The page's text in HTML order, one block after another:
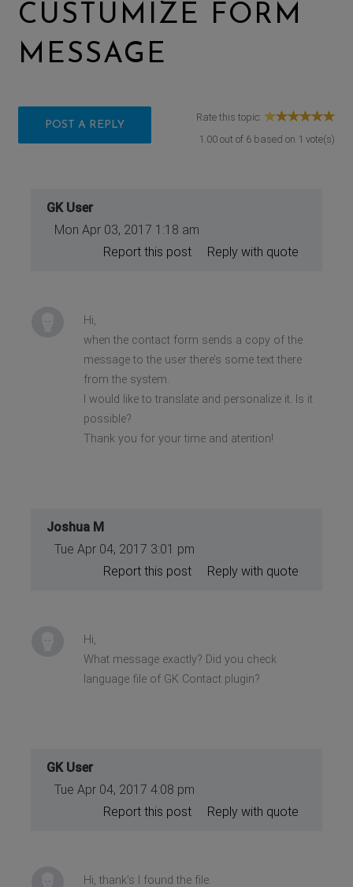
CUSTUMIZE FORM
MESSAGE
POST A REPLY
Rate this topic:
1.00out of 6based on 1 vote(s)
GK User
Mon Apr 03, 2017 1:18 am
Reply with quote
Report this post
Hi,
when the contact form sends a copy of the
message to the user there’s some text there
from the system.
I would like to translate and personalize it. Is it
possible?
Thank you for your time and atention!
Joshua M
Tue Apr 04, 2017 3:01 pm
Reply with quote
Report this post
Hi,
What message exactly? Did you check
language file of GK Contact plugin?
GK User
Tue Apr 04, 2017 4:08 pm
Reply with quote
Report this post
Hi, thank’s I found the file.